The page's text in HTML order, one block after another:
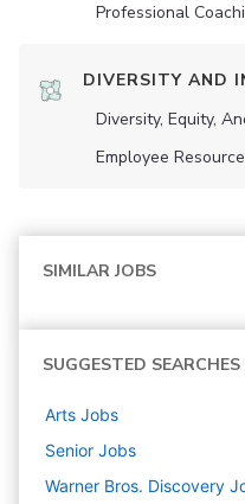
Professional
DIVERSITY AND
Diversity, Equity,
Employee
SIMILAR JOBS
SUGGESTED SEARCHES
Arts Jobs
Senior Jobs
Warner Bros. Discovery